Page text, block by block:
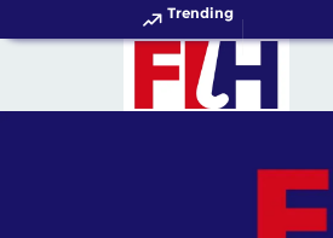
Trending